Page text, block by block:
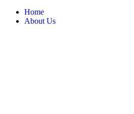
Home
About Us